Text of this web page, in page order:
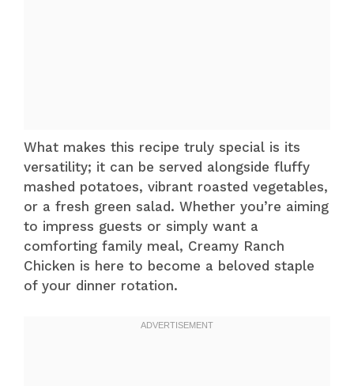
What makes this recipe truly special is its
versatility; it can be served alongside fluffy
mashed potatoes, vibrant roasted vegetables,
or a fresh green salad. Whether you’re aiming
to impress guests or simply want a
comforting family meal, Creamy Ranch
Chicken is here to become a beloved staple
of your dinner rotation.